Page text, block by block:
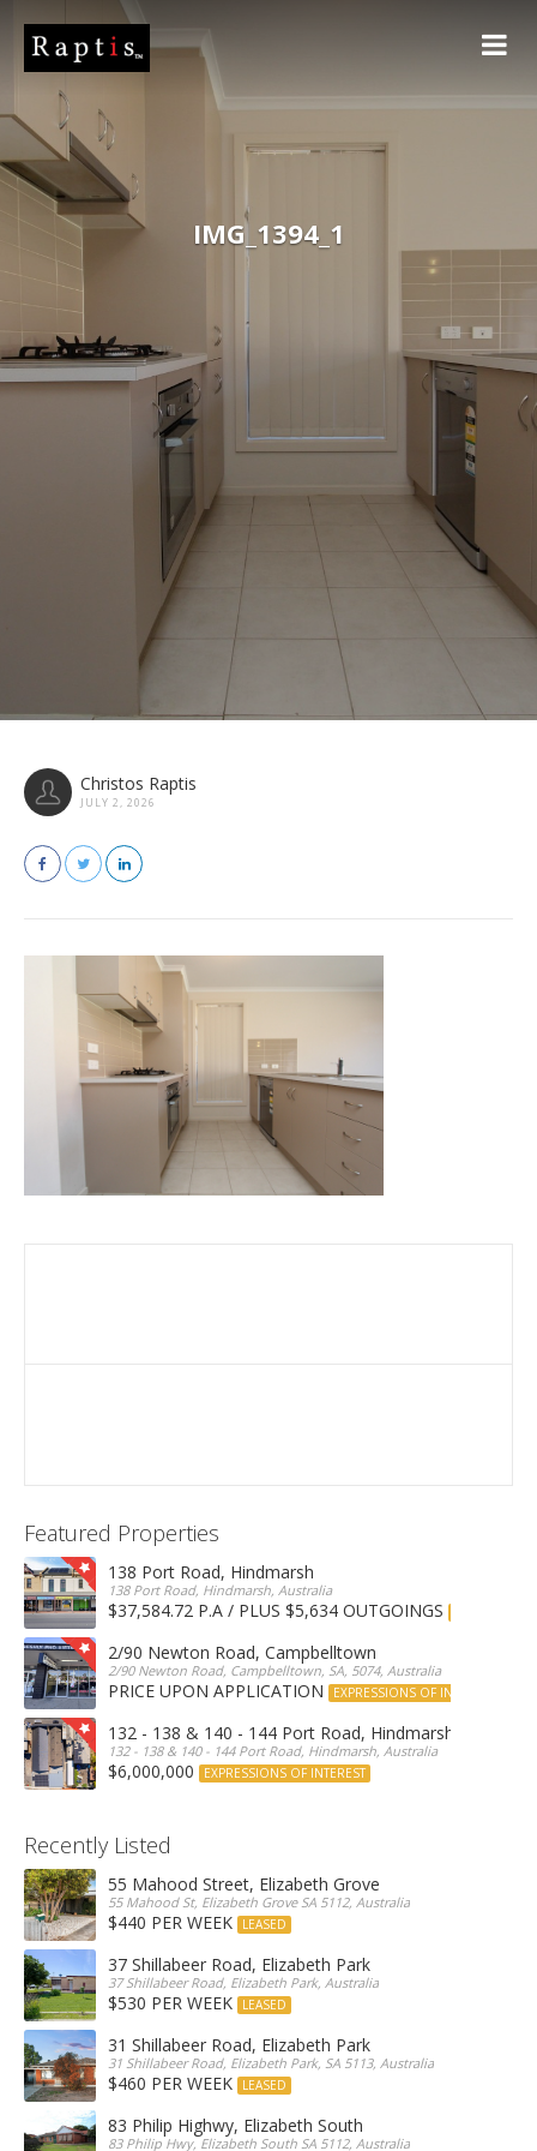
IMG_1394_1
Christos Raptis
JULY 2, 2026
Featured Properties
138 Port Road, Hindmarsh
138 Port Road, Hindmarsh, Australia
$37,584.72 P.A / PLUS $5,634 OUTGOINGS
2/90 Newton Road, Campbelltown
2/90 Newton Road, Campbelltown, SA, 5074, Australia
PRICE UPON APPLICATION EXPRESSIONS OF INTEREST
132 - 138 & 140 - 144 Port Road, Hindmarsh
132 - 138 & 140 - 144 Port Road, Hindmarsh, Australia
$6,000,000 EXPRESSIONS OF INTEREST
Recently Listed
55 Mahood Street, Elizabeth Grove
55 Mahood St, Elizabeth Grove SA 5112, Australia
$440 PER WEEK LEASED
37 Shillabeer Road, Elizabeth Park
37 Shillabeer Road, Elizabeth Park, Australia
$530 PER WEEK LEASED
31 Shillabeer Road, Elizabeth Park
31 Shillabeer Road, Elizabeth Park, SA 5113, Australia
$460 PER WEEK LEASED
83 Philip Highwy, Elizabeth South
83 Philip Hwy, Elizabeth South SA 5112, Australia